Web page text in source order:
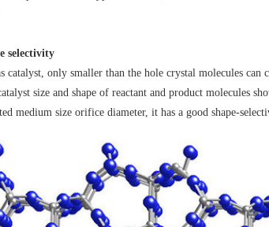
selectivity
catalyst, only smaller than the hole crystal molecules
size and shape of reactant and product molecules
medium size orifice diameter, it has a good shape-